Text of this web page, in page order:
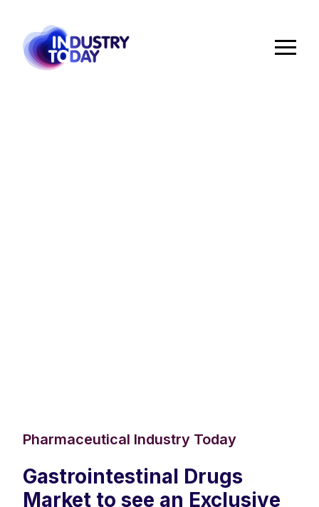
Pharmaceutical Industry Today
Gastrointestinal Drugs
Market to see an Exclusive